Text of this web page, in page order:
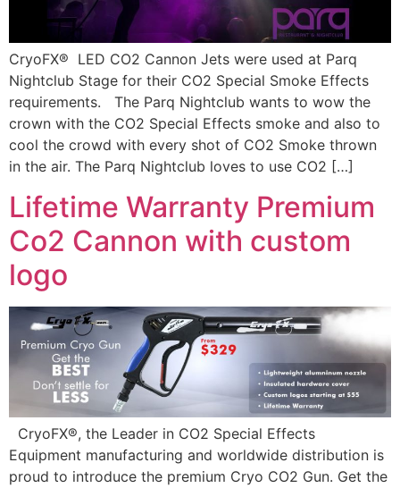
CryoFX® LED CO2 Cannon Jets were used at Parq
Nightclub Stage for their CO2 Special Smoke Effects
requirements. The Parq Nightclub wants to wow the
crown with the CO2 Special Effects smoke and also to
cool the crowd with every shot of CO2 Smoke thrown
in the air. The Parq Nightclub loves to use CO2 […]
Lifetime Warranty Premium
Co2 Cannon with custom
logo
CryoFX®, the Leader in CO2 Special Effects
Equipment manufacturing and worldwide distribution is
proud to introduce the premium Cryo CO2 Gun. Get the